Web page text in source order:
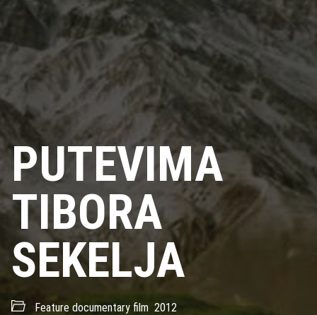
PUTEVIMA
TIBORA
SEKELJA
Feature documentary film 2012